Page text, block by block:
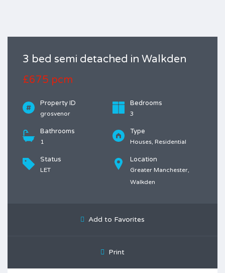
3 bed semi detached in Walkden
£675 pcm
Property ID
grosvenor
Bedrooms
3
Bathrooms
1
Type
Houses, Residential
Status
LET
Location
Greater Manchester,
Walkden
Add to Favorites
Print